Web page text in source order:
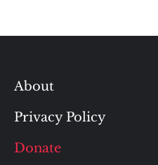
About
Privacy Policy
Donate